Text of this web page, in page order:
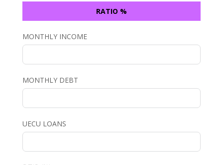
RATIO %
MONTHLY INCOME
MONTHLY DEBT
UECU LOANS